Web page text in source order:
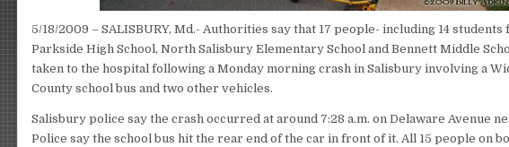
5/18/2009 – SALISBURY, Md.- Authorities say that 17 people- including 14 students
Parkside High School, North Salisbury Elementary School and Bennett Middle
taken to the hospital following a Monday morning crash in Salisbury involving a
County school bus and two other vehicles.
Salisbury police say the crash occurred at around 7:28 a.m. on Delaware Avenue
Police say the school bus hit the rear end of the car in front of it. All 15 people on